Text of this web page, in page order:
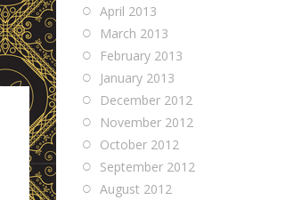
April 2013
March 2013
February 2013
January 2013
December 2012
November 2012
October 2012
September 2012
August 2012